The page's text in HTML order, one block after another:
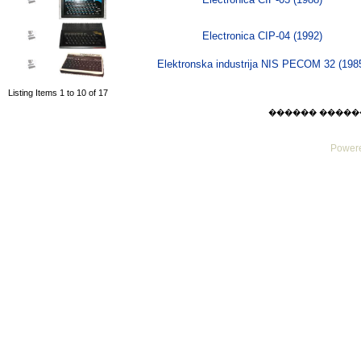
Electronica CIP-04 (1992)
Elektronska industrija NIS PECOM 32
Listing Items 1 to 10 of 17
������ ������